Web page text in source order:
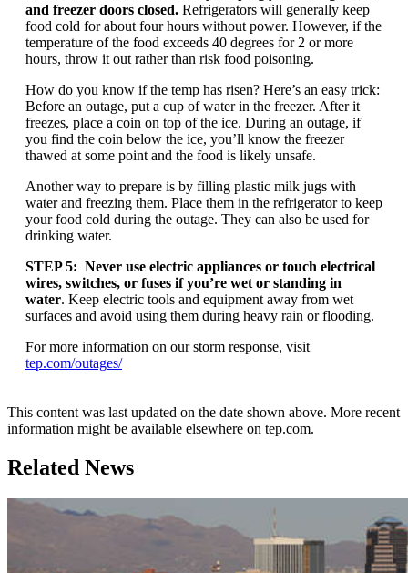
and freezer doors closed. Refrigerators will generally keep
food cold for about four hours without power. However, if the
temperature of the food exceeds 40 degrees for 2 or more
hours, throw it out rather than risk food poisoning.
How do you know if the temp has risen? Here’s an easy trick:
Before an outage, put a cup of water in the freezer. After it
freezes, place a coin on top of the ice. During an outage, if
you find the coin below the ice, you’ll know the freezer
thawed at some point and the food is likely unsafe.
Another way to prepare is by filling plastic milk jugs with
water and freezing them. Place them in the refrigerator to keep
your food cold during the outage. They can also be used for
drinking water.
STEP 5: Never use electric appliances or touch electrical
wires, switches, or fuses if you’re wet or standing in
water. Keep electric tools and equipment away from wet
surfaces and avoid using them during heavy rain or flooding.
For more information on our storm response, visit
tep.com/outages/
This content was last updated on the date shown above. More recent
information might be available elsewhere on tep.com.
Related News